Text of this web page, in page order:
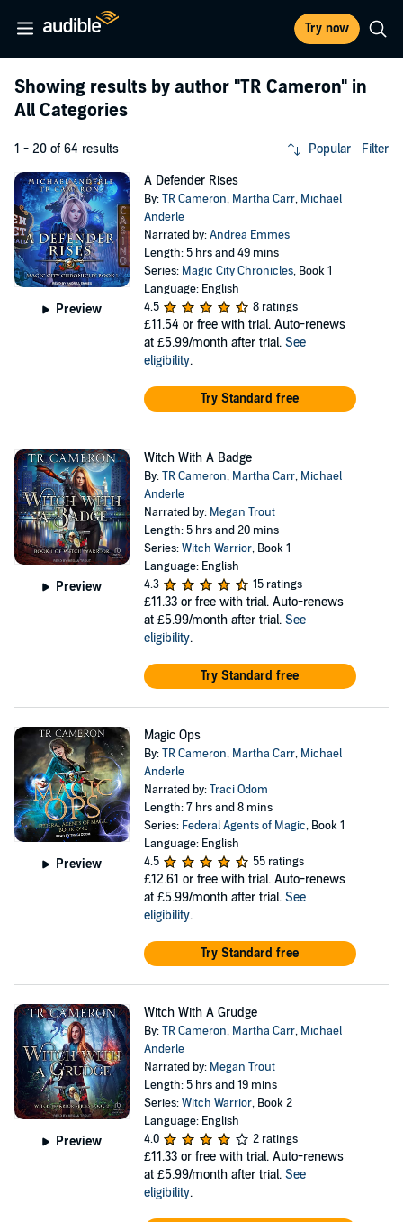
Try now
Showing results by author "TR Cameron" in
All Categories
1 - 20 of 64 results Popular Filter
Preview
A Defender Rises
By:TR Cameron, Martha Carr, Michael
Anderle
Narrated by:Andrea Emmes
Length: 5 hrs and 49 mins
Series: Magic City Chronicles, Book 1
Language: English
4.5
8 ratings
£11.54 or free with trial. Auto-renews
at £5.99/month after trial. See
eligibility.
Try Standard free
Preview
Witch With A Badge
By:TR Cameron, Martha Carr, Michael
Anderle
Narrated by: Megan Trout
Length: 5 hrs and 20 mins
Series:Witch Warrior, Book 1
Language: English
4.3
15 ratings
£11.33 or free with trial. Auto-renews
at £5.99/month after trial. See
eligibility.
Try Standard free
Preview
Magic Ops
By:TR Cameron, Martha Carr, Michael
Anderle
Narrated by:Traci Odom
Length: 7 hrs and 8 mins
Series: Federal Agents of Magic, Book 1
Language: English
4.5
55 ratings
£12.61 or free with trial. Auto-renews
at £5.99/month after trial. See
eligibility.
Try Standard free
Preview
Witch With A Grudge
By:TR Cameron, Martha Carr, Michael
Anderle
Narrated by: Megan Trout
Length: 5 hrs and 19 mins
Series:Witch Warrior, Book 2
Language: English
4.0
2 ratings
£11.33 or free with trial. Auto-renews
at £5.99/month after trial. See
eligibility.